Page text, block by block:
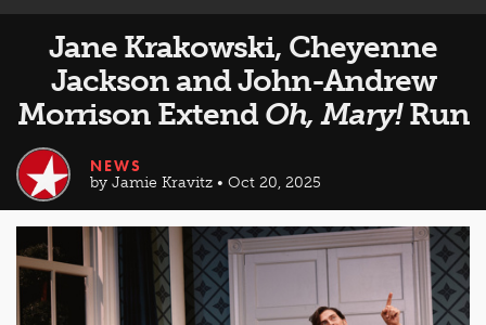
Jane Krakowski, Cheyenne
Jackson and John-Andrew
Morrison Extend Oh, Mary!Run
NEWS
by Jamie Kravitz • Oct 20, 2025